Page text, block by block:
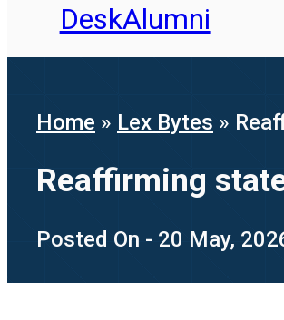
DeskAlumni
Home » Lex Bytes »
Reaffirming
Posted On - 20 May,